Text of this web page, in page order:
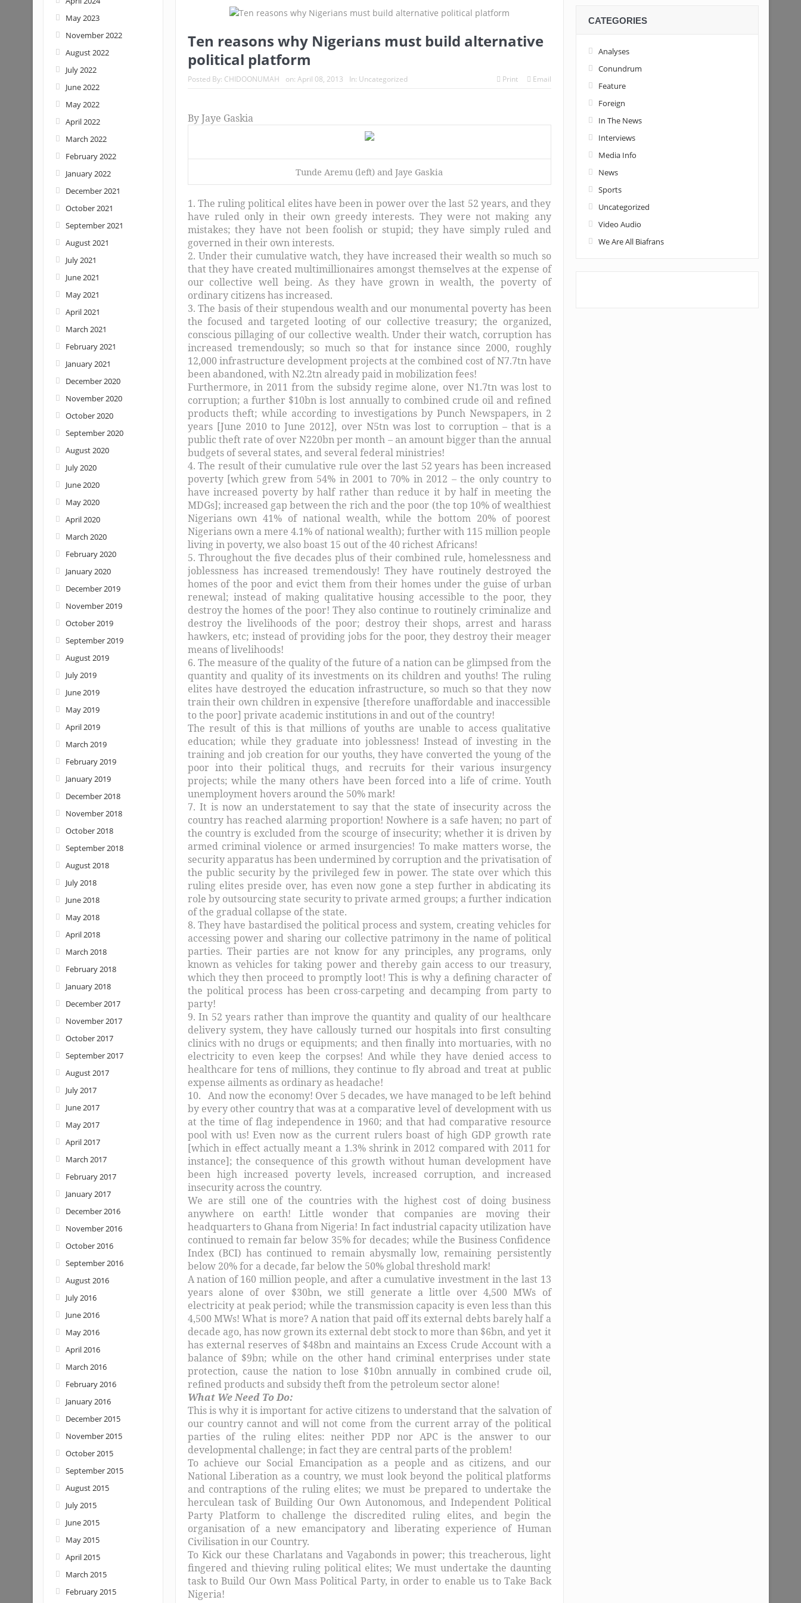
Ten reasons why Nigerians must build alternative
political platform
Posted By: CHIDOONUMAH on: April 08, 2013 In: Uncategorized Print Email
By Jaye Gaskia
Tunde Aremu (left) and Jaye Gaskia
1. The ruling political elites have been in power over the last 52 years, and they
have ruled only in their own greedy interests. They were not making any
mistakes; they have not been foolish or stupid; they have simply ruled and
governed in their own interests.
2. Under their cumulative watch, they have increased their wealth so much so
that they have created multimillionaires amongst themselves at the expense of
our collective well being. As they have grown in wealth, the poverty of
ordinary citizens has increased.
3. The basis of their stupendous wealth and our monumental poverty has been
the focused and targeted looting of our collective treasury; the organized,
conscious pillaging of our collective wealth. Under their watch, corruption has
increased tremendously; so much so that for instance since 2000, roughly
12,000 infrastructure development projects at the combined cost of N7.7tn have
been abandoned, with N2.2tn already paid in mobilization fees!
Furthermore, in 2011 from the subsidy regime alone, over N1.7tn was lost to
corruption; a further $10bn is lost annually to combined crude oil and refined
products theft; while according to investigations by Punch Newspapers, in 2
years [June 2010 to June 2012], over N5tn was lost to corruption – that is a
public theft rate of over N220bn per month – an amount bigger than the annual
budgets of several states, and several federal ministries!
4. The result of their cumulative rule over the last 52 years has been increased
poverty [which grew from 54% in 2001 to 70% in 2012 – the only country to
have increased poverty by half rather than reduce it by half in meeting the
MDGs]; increased gap between the rich and the poor (the top 10% of wealthiest
Nigerians own 41% of national wealth, while the bottom 20% of poorest
Nigerians own a mere 4.1% of national wealth); further with 115 million people
living in poverty, we also boast 15 out of the 40 richest Africans!
5. Throughout the five decades plus of their combined rule, homelessness and
joblessness has increased tremendously! They have routinely destroyed the
homes of the poor and evict them from their homes under the guise of urban
renewal; instead of making qualitative housing accessible to the poor, they
destroy the homes of the poor! They also continue to routinely criminalize and
destroy the livelihoods of the poor; destroy their shops, arrest and harass
hawkers, etc; instead of providing jobs for the poor, they destroy their meager
means of livelihoods!
6. The measure of the quality of the future of a nation can be glimpsed from the
quantity and quality of its investments on its children and youths! The ruling
elites have destroyed the education infrastructure, so much so that they now
train their own children in expensive [therefore unaffordable and inaccessible
to the poor] private academic institutions in and out of the country!
The result of this is that millions of youths are unable to access qualitative
education; while they graduate into joblessness! Instead of investing in the
training and job creation for our youths, they have converted the young of the
poor into their political thugs, and recruits for their various insurgency
projects; while the many others have been forced into a life of crime. Youth
unemployment hovers around the 50% mark!
7. It is now an understatement to say that the state of insecurity across the
country has reached alarming proportion! Nowhere is a safe haven; no part of
the country is excluded from the scourge of insecurity; whether it is driven by
armed criminal violence or armed insurgencies! To make matters worse, the
security apparatus has been undermined by corruption and the privatisation of
the public security by the privileged few in power. The state over which this
ruling elites preside over, has even now gone a step further in abdicating its
role by outsourcing state security to private armed groups; a further indication
of the gradual collapse of the state.
8. They have bastardised the political process and system, creating vehicles for
accessing power and sharing our collective patrimony in the name of political
parties. Their parties are not know for any principles, any programs, only
known as vehicles for taking power and thereby gain access to our treasury,
which they then proceed to promptly loot! This is why a defining character of
the political process has been cross-carpeting and decamping from party to
party!
9. In 52 years rather than improve the quantity and quality of our healthcare
delivery system, they have callously turned our hospitals into first consulting
clinics with no drugs or equipments; and then finally into mortuaries, with no
electricity to even keep the corpses! And while they have denied access to
healthcare for tens of millions, they continue to fly abroad and treat at public
expense ailments as ordinary as headache!
10. And now the economy! Over 5 decades, we have managed to be left behind
by every other country that was at a comparative level of development with us
at the time of flag independence in 1960; and that had comparative resource
pool with us! Even now as the current rulers boast of high GDP growth rate
[which in effect actually meant a 1.3% shrink in 2012 compared with 2011 for
instance]; the consequence of this growth without human development have
been high increased poverty levels, increased corruption, and increased
insecurity across the country.
We are still one of the countries with the highest cost of doing business
anywhere on earth! Little wonder that companies are moving their
headquarters to Ghana from Nigeria! In fact industrial capacity utilization have
continued to remain far below 35% for decades; while the Business Confidence
Index (BCI) has continued to remain abysmally low, remaining persistently
below 20% for a decade, far below the 50% global threshold mark!
A nation of 160 million people, and after a cumulative investment in the last 13
years alone of over $30bn, we still generate a little over 4,500 MWs of
electricity at peak period; while the transmission capacity is even less than this
4,500 MWs! What is more? A nation that paid off its external debts barely half a
decade ago, has now grown its external debt stock to more than $6bn, and yet it
has external reserves of $48bn and maintains an Excess Crude Account with a
balance of $9bn; while on the other hand criminal enterprises under state
protection, cause the nation to lose $10bn annually in combined crude oil,
refined products and subsidy theft from the petroleum sector alone!
What We Need To Do:
This is why it is important for active citizens to understand that the salvation of
our country cannot and will not come from the current array of the political
parties of the ruling elites: neither PDP nor APC is the answer to our
developmental challenge; in fact they are central parts of the problem!
To achieve our Social Emancipation as a people and as citizens, and our
National Liberation as a country, we must look beyond the political platforms
and contraptions of the ruling elites; we must be prepared to undertake the
herculean task of Building Our Own Autonomous, and Independent Political
Party Platform to challenge the discredited ruling elites, and begin the
organisation of a new emancipatory and liberating experience of Human
Civilisation in our Country.
To Kick our these Charlatans and Vagabonds in power; this treacherous, light
fingered and thieving ruling political elites; We must undertake the daunting
task to Build Our Own Mass Political Party, in order to enable us to Take Back
Nigeria!
May 2023
November 2022
August 2022
July 2022
June 2022
May 2022
April 2022
March 2022
February 2022
January 2022
December 2021
October 2021
September 2021
August 2021
July 2021
June 2021
May 2021
April 2021
March 2021
February 2021
January 2021
December 2020
November 2020
October 2020
September 2020
August 2020
July 2020
June 2020
May 2020
April 2020
March 2020
February 2020
January 2020
December 2019
November 2019
October 2019
September 2019
August 2019
July 2019
June 2019
May 2019
April 2019
March 2019
February 2019
January 2019
December 2018
November 2018
October 2018
September 2018
August 2018
July 2018
June 2018
May 2018
April 2018
March 2018
February 2018
January 2018
December 2017
November 2017
October 2017
September 2017
August 2017
July 2017
June 2017
May 2017
April 2017
March 2017
February 2017
January 2017
December 2016
November 2016
October 2016
September 2016
August 2016
July 2016
June 2016
May 2016
April 2016
March 2016
February 2016
January 2016
December 2015
November 2015
October 2015
September 2015
August 2015
July 2015
June 2015
May 2015
April 2015
March 2015
February 2015
CATEGORIES
Analyses
Conundrum
Feature
Foreign
In The News
Interviews
Media Info
News
Sports
Uncategorized
Video Audio
We Are All Biafrans